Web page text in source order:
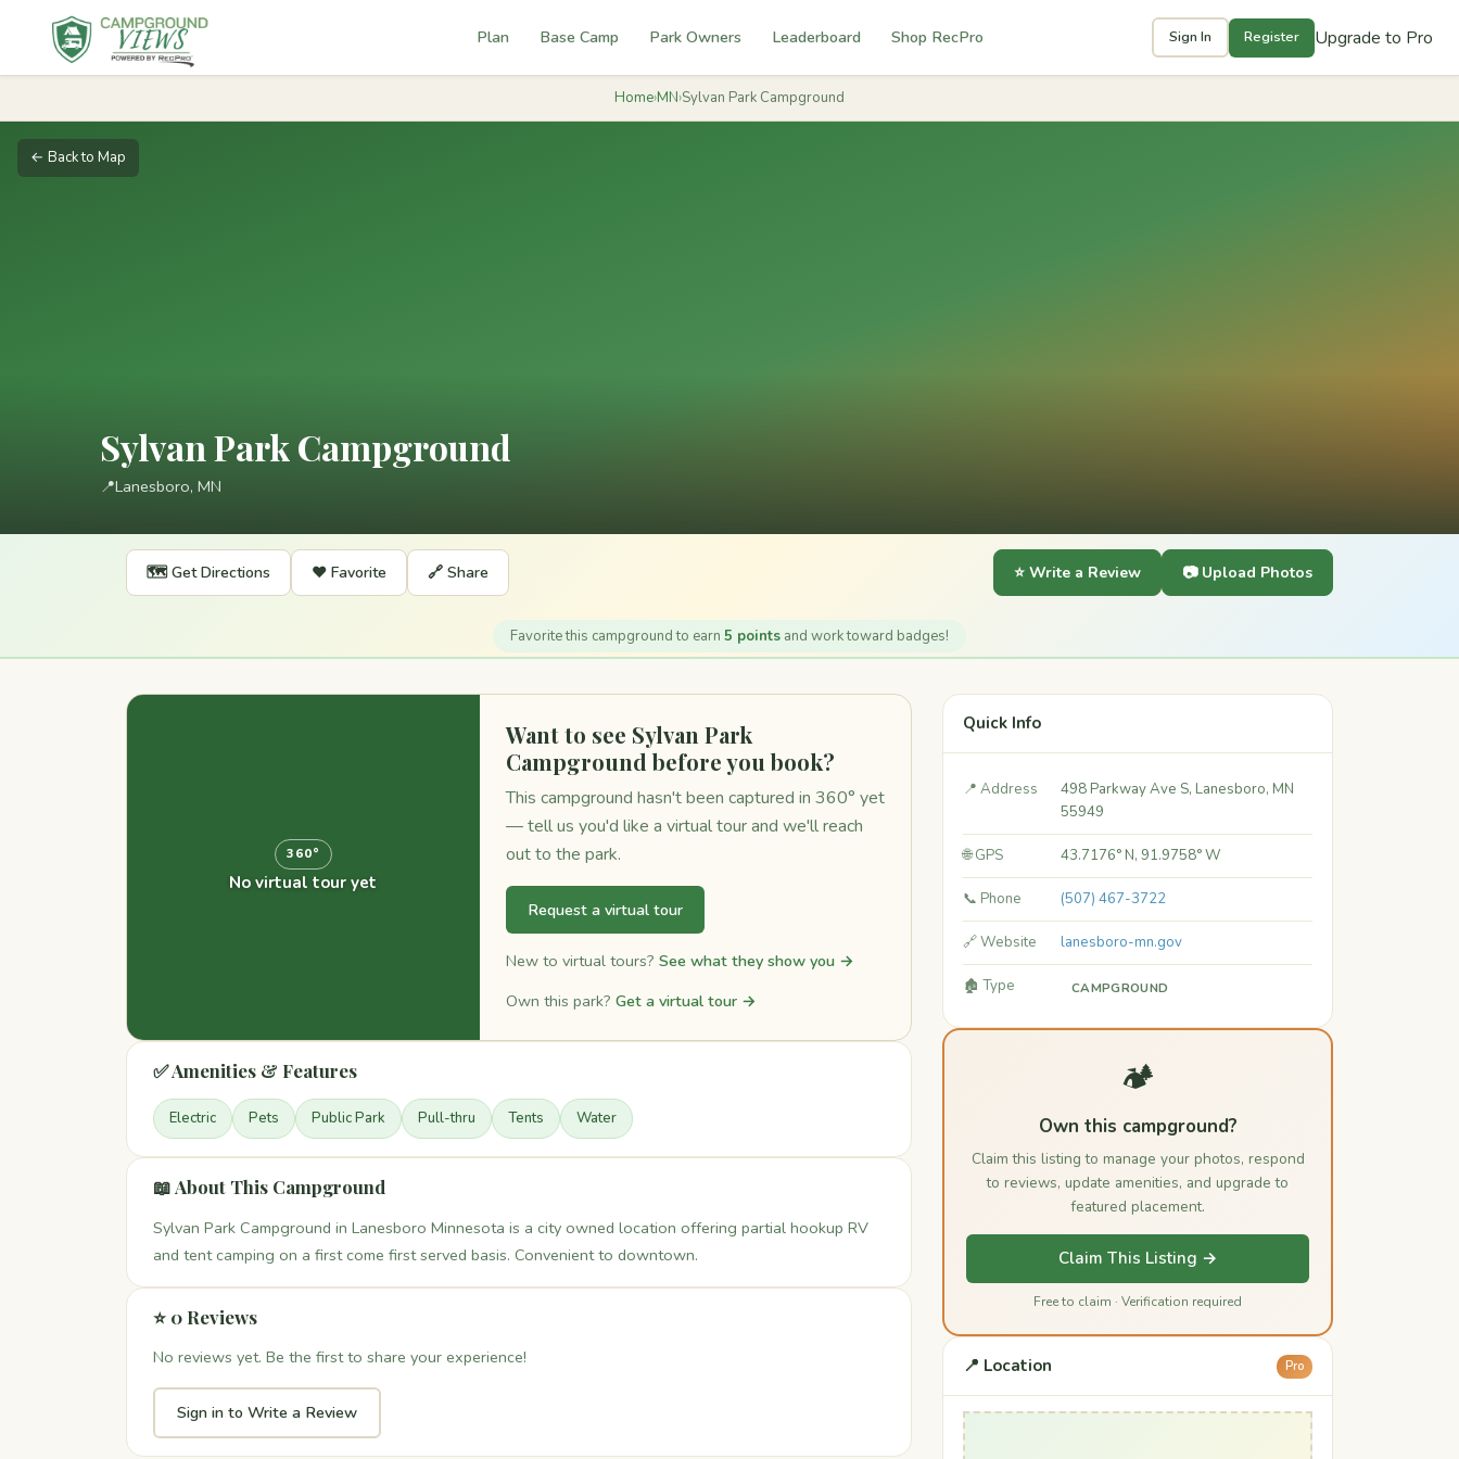
Plan Base Camp Park Owners Leaderboard Shop RecPro Sign In Register Upgrade to Pro
Home›MN›Sylvan Park Campground
← Back to Map
Sylvan Park Campground
📍Lanesboro, MN
🗺️ Get Directions ❤️ Favorite 🔗 Share ⭐ Write a Review 📷 Upload Photos
Favorite this campground to earn 5 points and work toward badges!
360°
No virtual tour yet
Want to see Sylvan Park
Campground before you book?
This campground hasn't been captured in 360° yet
— tell us you'd like a virtual tour and we'll reach
out to the park.
Request a virtual tour
New to virtual tours? See what they show you →
Own this park? Get a virtual tour →
✅ Amenities & Features
Electric Pets Public Park Pull-thru Tents Water
📖 About This Campground
Sylvan Park Campground in Lanesboro Minnesota is a city owned location offering partial hookup RV
and tent camping on a first come first served basis. Convenient to downtown.
⭐ 0 Reviews
No reviews yet. Be the first to share your experience!
Sign in to Write a Review
Quick Info
📍 Address
498 Parkway Ave S, Lanesboro, MN
55949
🌐 GPS 43.7176° N, 91.9758° W
📞 Phone (507) 467-3722
🔗 Website lanesboro-mn.gov
🏚️ Type CAMPGROUND
🏕️
Own this campground?
Claim this listing to manage your photos, respond
to reviews, update amenities, and upgrade to
featured placement.
Claim This Listing →
Free to claim · Verification required
📍 Location Pro